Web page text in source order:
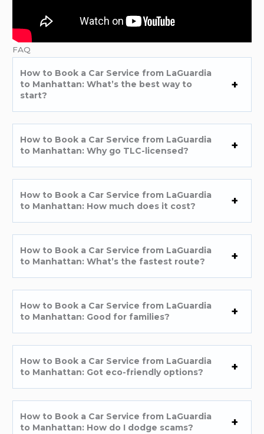
FAQ
How to Book a Car Service from LaGuardia
to Manhattan: What’s the best way to
start?
How to Book a Car Service from LaGuardia
to Manhattan: Why go TLC-licensed?
How to Book a Car Service from LaGuardia
to Manhattan: How much does it cost?
How to Book a Car Service from LaGuardia
to Manhattan: What’s the fastest route?
How to Book a Car Service from LaGuardia
to Manhattan: Good for families?
How to Book a Car Service from LaGuardia
to Manhattan: Got eco-friendly options?
How to Book a Car Service from LaGuardia
to Manhattan: How do I dodge scams?